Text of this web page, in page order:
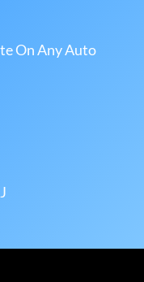
On Any Auto